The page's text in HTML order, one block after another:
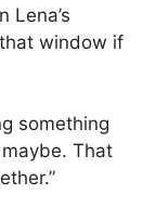
Lena’s
window if
something
That